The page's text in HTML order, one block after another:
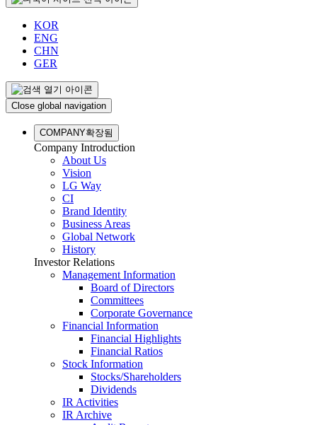
KOR
ENG
CHN
GER
Close global navigation
COMPANY확장됨
Company Introduction
About Us
Vision
LG Way
CI
Brand Identity
Business Areas
Global Network
History
Investor Relations
Management Information
Board of Directors
Committees
Corporate Governance
Financial Information
Financial Highlights
Financial Ratios
Stock Information
Stocks/Shareholders
Dividends
IR Activities
IR Archive